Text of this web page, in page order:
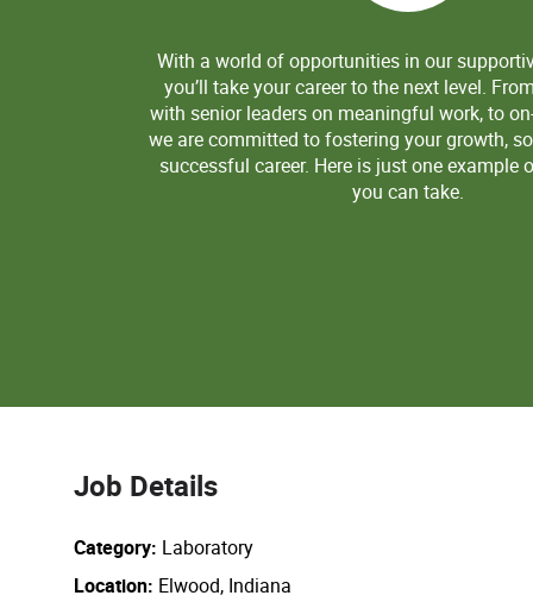
With a world of opportunities in our
you’ll take your career to the next level.
with senior leaders on meaningful work, to
we are committed to fostering your growth,
successful career. Here is just one example
you can take.
Job Details
Category Laboratory
Location Elwood, Indiana